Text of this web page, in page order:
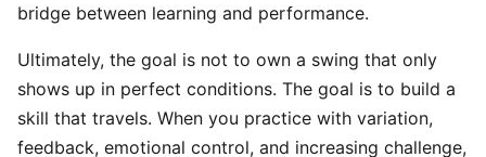
bridge between learning and performance.
Ultimately, the goal is not to own a swing that only
shows up in perfect conditions. The goal is to build a
skill that travels. When you practice with variation,
feedback, emotional control, and increasing challenge,